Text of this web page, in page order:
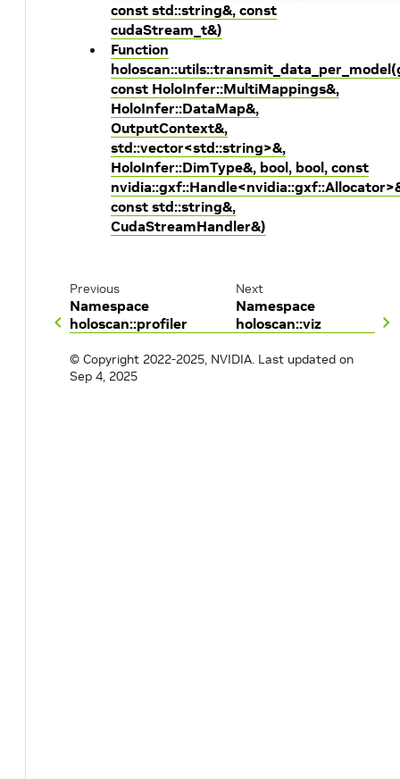
const std::string&, const
cudaStream_t&)
Function
const HoloInfer::MultiMappings&,
HoloInfer::DataMap&,
OutputContext&,
std::vector<std::string>&,
HoloInfer::DimType&, bool, bool, const
const std::string&,
CudaStreamHandler&)
Previous
Namespace
holoscan::profiler
Next
Namespace
holoscan::viz
© Copyright 2022-2025, NVIDIA. Last updated on
Sep 4, 2025